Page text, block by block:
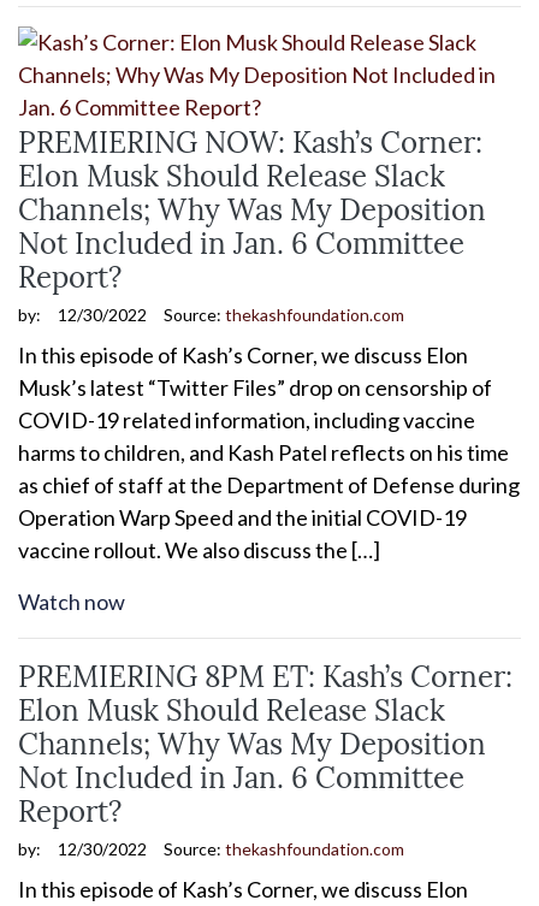
PREMIERING NOW: Kash’s Corner:
Elon Musk Should Release Slack
Channels; Why Was My Deposition
Not Included in Jan. 6 Committee
Report?
by: 12/30/2022 Source: thekashfoundation.com
In this episode of Kash’s Corner, we discuss Elon
Musk’s latest “Twitter Files” drop on censorship of
COVID-19 related information, including vaccine
harms to children, and Kash Patel reflects on his time
as chief of staff at the Department of Defense during
Operation Warp Speed and the initial COVID-19
vaccine rollout. We also discuss the […]
Watch now
PREMIERING 8PM ET: Kash’s Corner:
Elon Musk Should Release Slack
Channels; Why Was My Deposition
Not Included in Jan. 6 Committee
Report?
by: 12/30/2022 Source: thekashfoundation.com
In this episode of Kash’s Corner, we discuss Elon